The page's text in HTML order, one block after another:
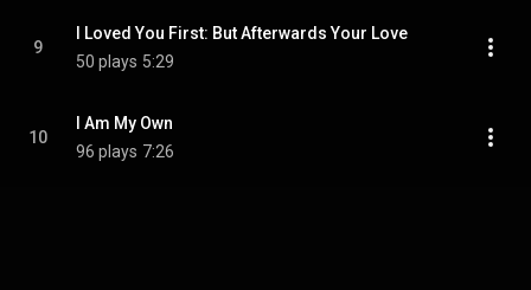
9
I Loved You First: But Afterwards Your Love
50 plays 5:29
10
I Am My Own
96 plays 7:26